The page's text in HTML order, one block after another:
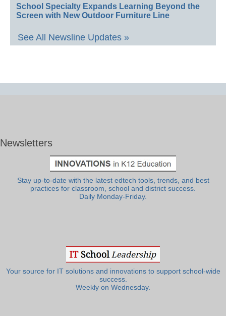
School Specialty Expands Learning Beyond the
Screen with New Outdoor Furniture Line
See All Newsline Updates »
Newsletters
Stay up-to-date with the latest edtech tools, trends, and best
practices for classroom, school and district success.
Daily Monday-Friday.
Your source for IT solutions and innovations to support school-wide
success.
Weekly on Wednesday.